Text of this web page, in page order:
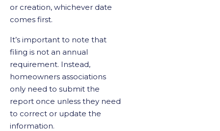
or creation, whichever date
comes first.
It’s important to note that
filing is not an annual
requirement. Instead,
homeowners associations
only need to submit the
report once unless they need
to correct or update the
information.